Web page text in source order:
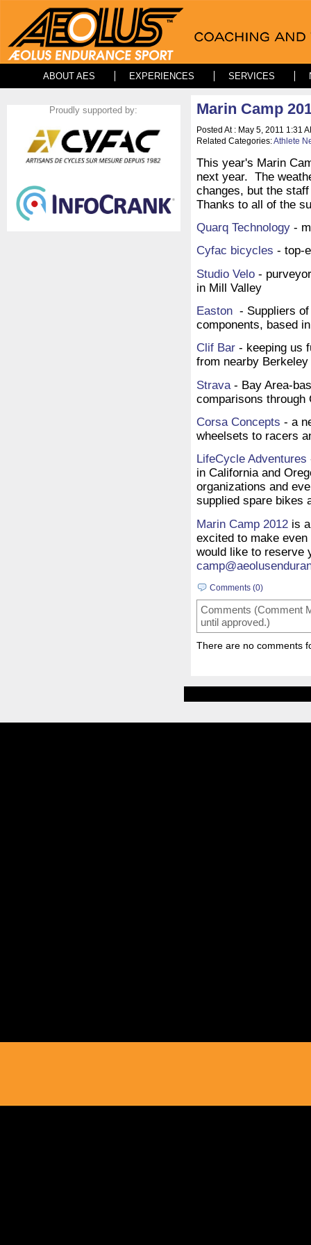
ABOUT AES EXPERIENCES SERVICES
Proudly supported by: Marin Camp
Posted At : May 5, 2011 1:31
Related Categories:Athlete
This year's Marin
next year. The
changes, but the
Thanks to all of the
Quarq Technology -
Cyfac bicycles - top-
Studio Velo -
in Mill Valley
Easton - Suppliers
components, based
Clif Bar - keeping us
from nearby Berkeley
Strava - Bay Area-
comparisons through
Corsa Concepts - a
wheelsets to racers
LifeCycle Adventures
in California and
organizations and
supplied spare bikes
Marin Camp 2012 is
excited to make
would like to reserve
Comments (0)
Comments (Comment
until approved.)
There are no comments